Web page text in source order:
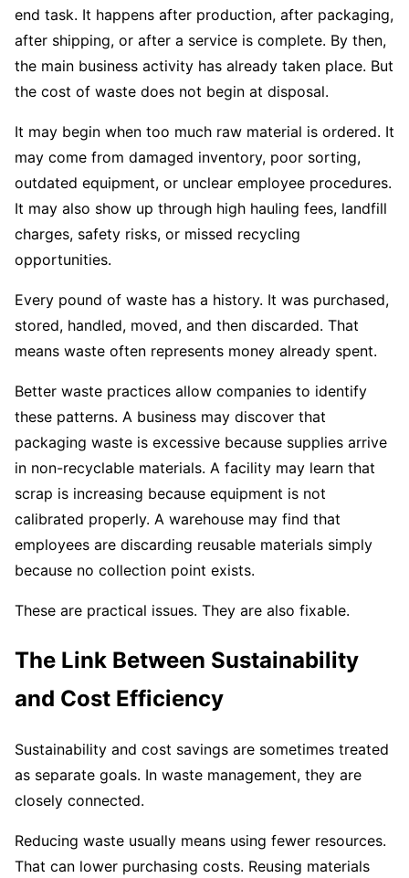
end task. It happens after production, after packaging,
after shipping, or after a service is complete. By then,
the main business activity has already taken place. But
the cost of waste does not begin at disposal.
It may begin when too much raw material is ordered. It
may come from damaged inventory, poor sorting,
outdated equipment, or unclear employee procedures.
It may also show up through high hauling fees, landfill
charges, safety risks, or missed recycling
opportunities.
Every pound of waste has a history. It was purchased,
stored, handled, moved, and then discarded. That
means waste often represents money already spent.
Better waste practices allow companies to identify
these patterns. A business may discover that
packaging waste is excessive because supplies arrive
in non-recyclable materials. A facility may learn that
scrap is increasing because equipment is not
calibrated properly. A warehouse may find that
employees are discarding reusable materials simply
because no collection point exists.
These are practical issues. They are also fixable.
The Link Between Sustainability
and Cost Efficiency
Sustainability and cost savings are sometimes treated
as separate goals. In waste management, they are
closely connected.
Reducing waste usually means using fewer resources.
That can lower purchasing costs. Reusing materials